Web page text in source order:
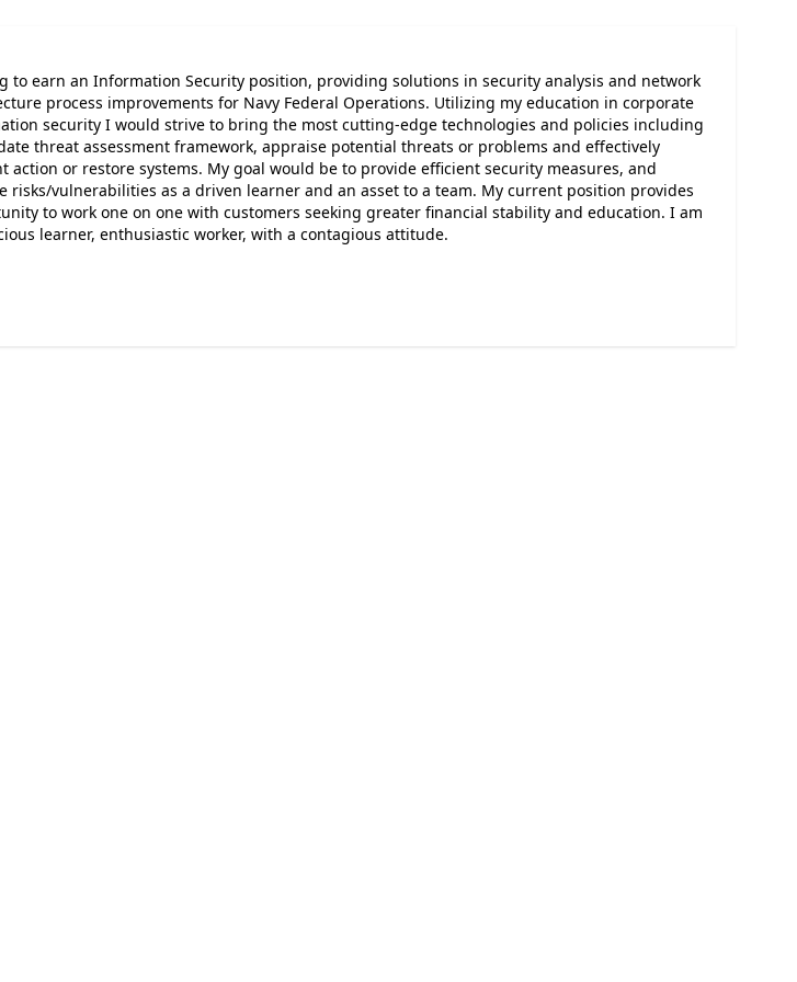
to earn an Information Security position, providing solutions in security analysis and network
process improvements for Navy Federal Operations. Utilizing my education in corporate
security I would strive to bring the most cutting-edge technologies and policies including
threat assessment framework, appraise potential threats or problems and effectively
action or restore systems. My goal would be to provide efficient security measures, and
risks/vulnerabilities as a driven learner and an asset to a team. My current position provides
to work one on one with customers seeking greater financial stability and education. I am
learner, enthusiastic worker, with a contagious attitude.